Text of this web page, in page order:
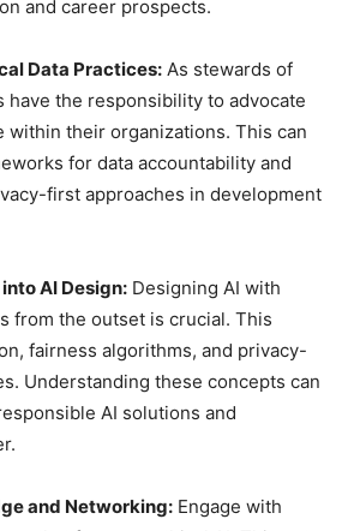
and career prospects.
Data Practices: As stewards of
have the responsibility to advocate
within their organizations. This can
for data accountability and
first approaches in development
AI Design: Designing AI with
from the outset is crucial. This
fairness algorithms, and privacy-
Understanding these concepts can
AI solutions and
and Networking: Engage with